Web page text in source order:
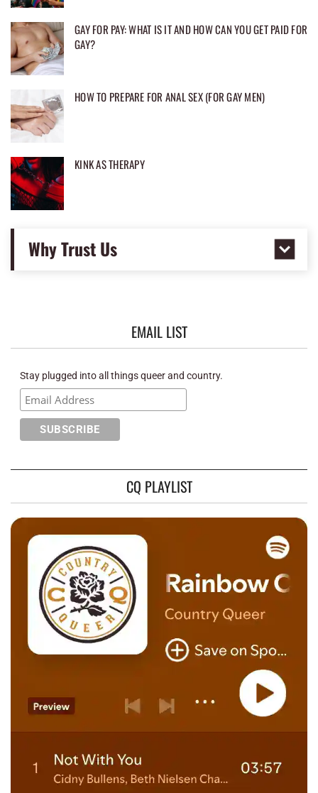
GAY FOR PAY: WHAT IS IT AND HOW CAN YOU GET PAID FOR
GAY?
HOW TO PREPARE FOR ANAL SEX (FOR GAY MEN)
KINK AS THERAPY
Why Trust Us
EMAIL LIST
Stay plugged into all things queer and country.
CQ PLAYLIST